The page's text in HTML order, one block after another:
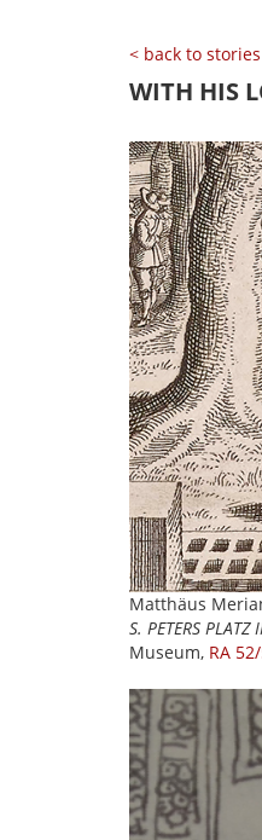
< back to stories
WITH HIS
Matthäus
S. PETERS PLATZ
Museum, RA